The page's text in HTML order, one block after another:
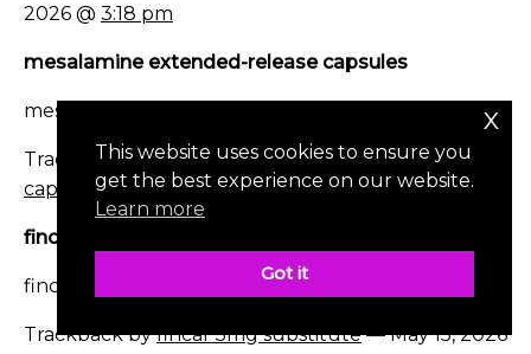
2026 @ 3:18 pm
mesalamine extended-release capsules
mesalamine extended-release capsules
Trackback bymesalamine extended-release
capsules— May 3, 2026 @11:31 am
fincar 5mg substitute
fincar 5mg substitute
Trackback byfincar 5mg substitute— May 15, 2026
This website uses cookies to ensure you
get the best experience on our website.
Learn more
Got it
x